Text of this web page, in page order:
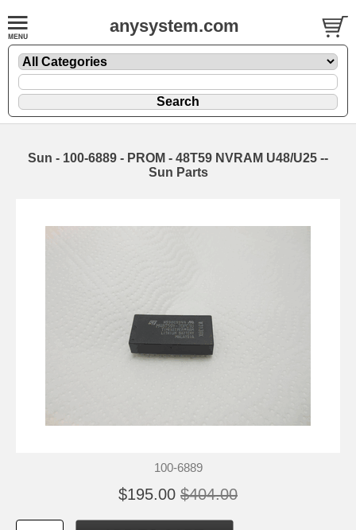
anysystem.com
Sun - 100-6889 - PROM - 48T59 NVRAM U48/U25 --
Sun Parts
100-6889
$195.00 $404.00